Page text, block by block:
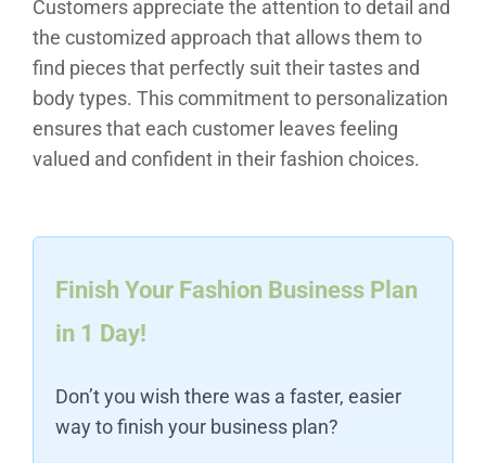
Customers appreciate the attention to detail and
the customized approach that allows them to
find pieces that perfectly suit their tastes and
body types. This commitment to personalization
ensures that each customer leaves feeling
valued and confident in their fashion choices.
Finish Your Fashion Business Plan
in 1 Day!
Don’t you wish there was a faster, easier
way to finish your business plan?